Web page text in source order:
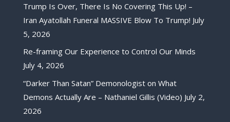
Trump Is Over, There Is No Covering This Up! –
Iran Ayatollah Funeral MASSIVE Blow To Trump! July
5, 2026
Re-framing Our Experience to Control Our Minds
July 4, 2026
“Darker Than Satan” Demonologist on What
Demons Actually Are – Nathaniel Gillis (Video) July 2,
2026